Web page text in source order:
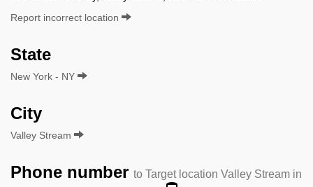
Report incorrect location
State
New York - NY
City
Valley Stream
Phone number to Target location Valley Stream in